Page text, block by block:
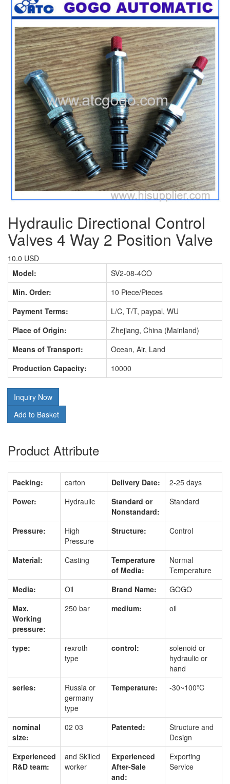
Hydraulic Directional Control
Valves 4 Way 2 Position Valve
10.0 USD
Model:
SV2-08-4CO
Min. Order:
10 Piece/Pieces
Payment Terms:
L/C, T/T, paypal, WU
Place of Origin:
Zhejiang, China (Mainland)
Means of Transport:
Ocean, Air, Land
Production Capacity:
10000
Inquiry Now
Add to Basket
Product Attribute
Packing: carton Delivery Date:
2-25 days
Power:
Hydraulic
Standard or
Nonstandard:
Standard
Pressure:
High
Pressure
Structure: Control
Material: Casting
Temperature
of Media:
Normal
Temperature
Media:
Oil Brand Name:
GOGO
Max.
Working
pressure:
250 bar medium: oil
type:
rexroth
type
control:
solenoid or
hydraulic or
hand
series:
Russia or
germany
type
Temperature: -30~100ºC
nominal
size:
02 03 Patented:
Structure and
Design
Experienced
R&D team:
and Skilled
worker
Experienced
After-Sale
and:
Exporting
Service